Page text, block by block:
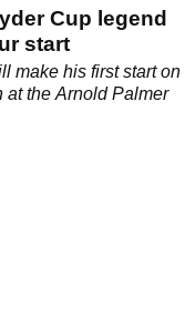
Cup legend
start
make his first start on
at the Arnold Palmer